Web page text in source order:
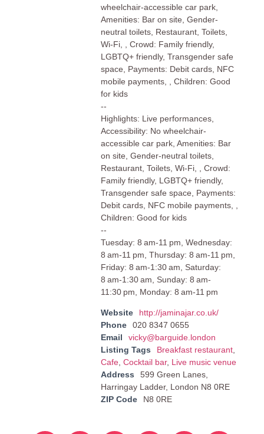
wheelchair-accessible car park,
Amenities: Bar on site, Gender-
neutral toilets, Restaurant, Toilets,
Wi-Fi, , Crowd: Family friendly,
LGBTQ+ friendly, Transgender safe
space, Payments: Debit cards, NFC
mobile payments, , Children: Good
for kids
--
Highlights: Live performances,
Accessibility: No wheelchair-
accessible car park, Amenities: Bar
on site, Gender-neutral toilets,
Restaurant, Toilets, Wi-Fi, , Crowd:
Family friendly, LGBTQ+ friendly,
Transgender safe space, Payments:
Debit cards, NFC mobile payments, ,
Children: Good for kids
--
Tuesday: 8 am-11 pm, Wednesday:
8 am-11 pm, Thursday: 8 am-11 pm,
Friday: 8 am-1:30 am, Saturday:
8 am-1:30 am, Sunday: 8 am-
11:30 pm, Monday: 8 am-11 pm
Website
http://jaminajar.co.uk/
Phone
020 8347 0655
Email
vicky@barguide.london
Listing Tags
Breakfast restaurant,
Cafe, Cocktail bar, Live music venue
Address
599 Green Lanes,
Harringay Ladder, London N8 0RE
ZIP Code
N8 0RE